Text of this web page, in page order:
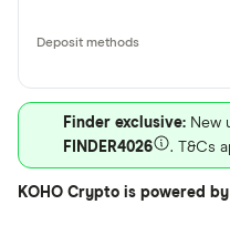
Finder exclusive: New
FINDER4026
. T&Cs
KOHO Crypto is powered by